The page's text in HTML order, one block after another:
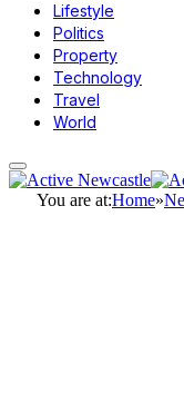
Lifestyle
Politics
Property
Technology
Travel
World
You are at:Home»